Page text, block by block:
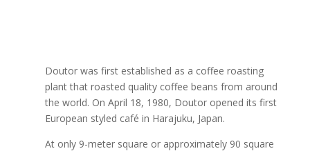
Doutor was first established as a coffee roasting
plant that roasted quality coffee beans from around
the world. On April 18, 1980, Doutor opened its first
European styled café in Harajuku, Japan.
At only 9-meter square or approximately 90 square